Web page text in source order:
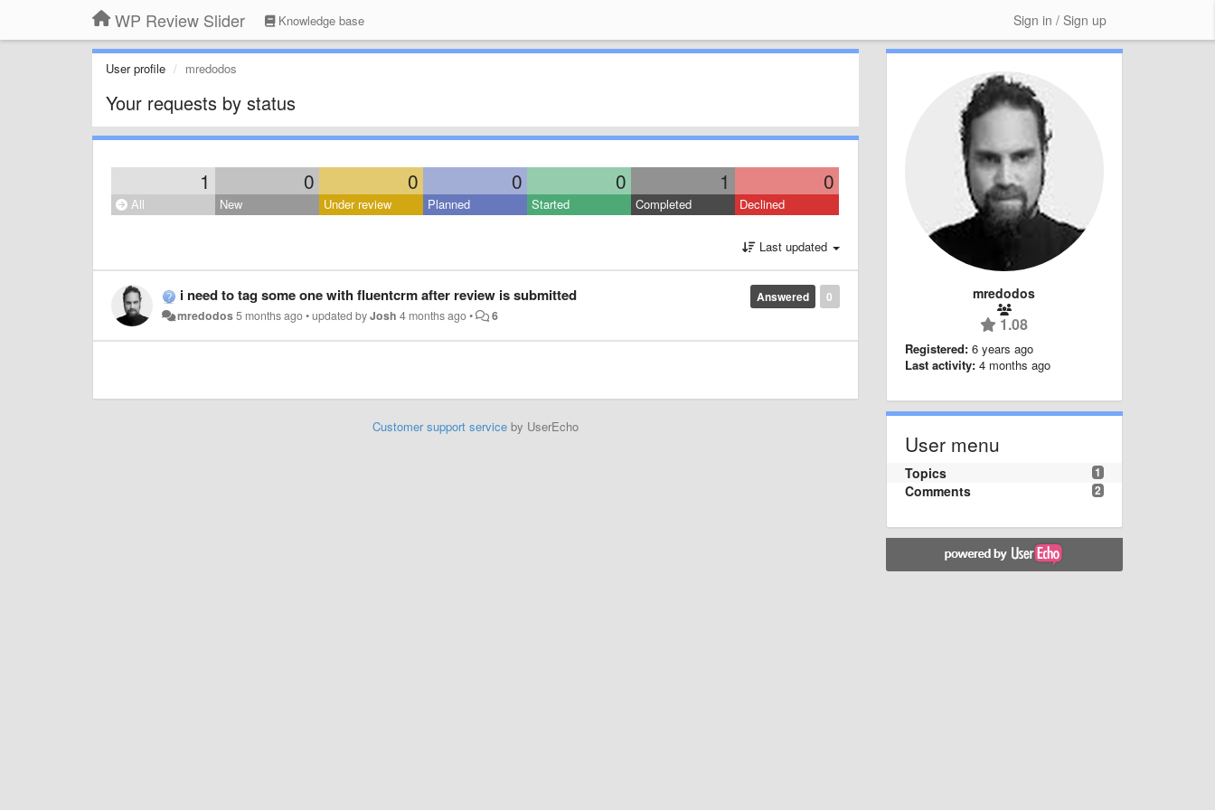
WP Review Slider Knowledge base Sign in / Sign up
User profile mredodos
Your requests by status
1 0 0 0 0 1 0
All New Under review Planned Started Completed Declined
Last updated
0
Answered
i need to tag some one with fluentcrm after review is submitted
mredodos5 months ago•updated byJosh 4 months ago• 6
Customer support serviceby UserEcho
mredodos
1.08
Registered: 6 years ago
Last activity: 4 months ago
User menu
1
Topics
2
Comments